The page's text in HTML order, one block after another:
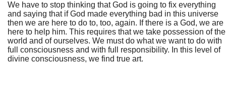
We have to stop thinking that God is going to fix everything
and saying that if God made everything bad in this universe
then we are here to do to, too, again. If there is a God, we are
here to help him. This requires that we take possession of the
world and of ourselves. We must do what we want to do with
full consciousness and with full responsibility. In this level of
divine consciousness, we find true art.